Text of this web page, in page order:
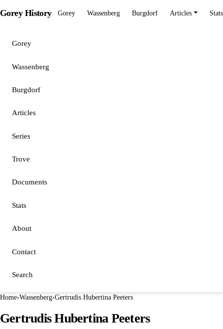
Gorey History Gorey Wassenberg Burgdorf Articles Stats
Gorey
Wassenberg
Burgdorf
Articles
Series
Trove
Documents
Stats
About
Contact
Search
Home›Wassenberg›Gertrudis Hubertina Peeters
Gertrudis Hubertina Peeters